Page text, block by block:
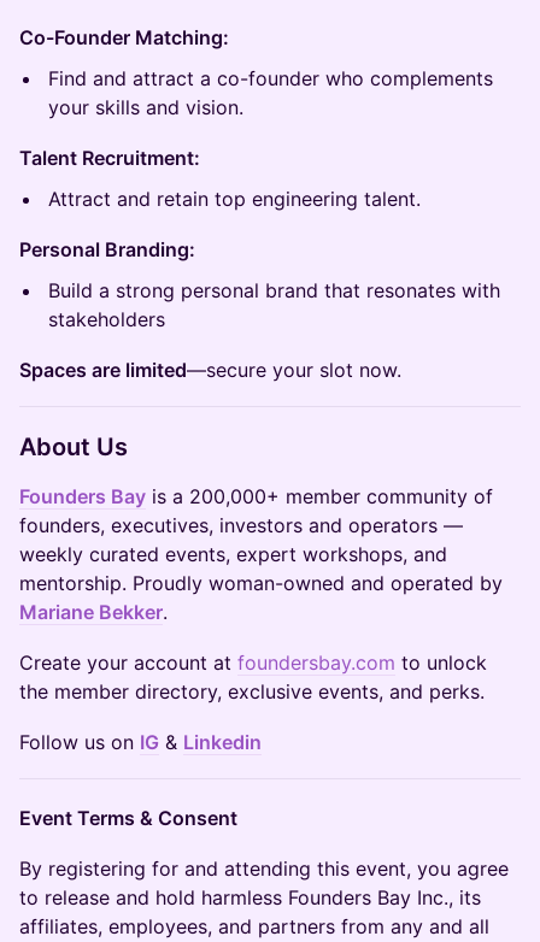
Co-Founder Matching:
Find and attract a co-founder who complements
your skills and vision.
Talent Recruitment:
Attract and retain top engineering talent.
Personal Branding:
Build a strong personal brand that resonates with
stakeholders
Spaces are limited—secure your slot now.
About Us
Founders Bay is a 200,000+ member community of
founders, executives, investors and operators —
weekly curated events, expert workshops, and
mentorship. Proudly woman-owned and operated by
Mariane Bekker.
Create your account at foundersbay.com to unlock
the member directory, exclusive events, and perks.
Follow us on IG & Linkedin
Event Terms & Consent
By registering for and attending this event, you agree
to release and hold harmless Founders Bay Inc., its
affiliates, employees, and partners from any and all